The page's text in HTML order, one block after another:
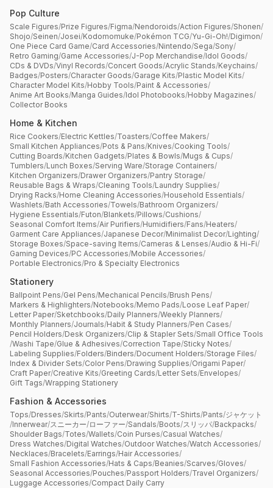
Pop Culture
Scale Figures/Prize Figures/Figma/Nendoroids/Action Figures/Shonen/
Shojo/Seinen/Josei/Kodomomuke/Pokémon TCG/Yu-Gi-Oh!/Digimon/
One Piece Card Game/Card Accessories/Nintendo/Sega/Sony/
Retro Gaming/Game Accessories/J-Pop Merchandise/Idol Goods/
CDs & DVDs/Vinyl Records/Concert Goods/Acrylic Stands/Keychains/
Badges/Posters/Character Goods/Garage Kits/Plastic Model Kits/
Character Model Kits/Hobby Tools/Paint & Accessories/
Anime Art Books/Manga Guides/Idol Photobooks/Hobby Magazines/
Collector Books
Home & Kitchen
Rice Cookers/Electric Kettles/Toasters/Coffee Makers/
Small Kitchen Appliances/Pots & Pans/Knives/Cooking Tools/
Cutting Boards/Kitchen Gadgets/Plates & Bowls/Mugs & Cups/
Tumblers/Lunch Boxes/Serving Ware/Storage Containers/
Kitchen Organizers/Drawer Organizers/Pantry Storage/
Reusable Bags & Wraps/Cleaning Tools/Laundry Supplies/
Drying Racks/Home Cleaning Accessories/Household Essentials/
Washlets/Bath Accessories/Towels/Bathroom Organizers/
Hygiene Essentials/Futon/Blankets/Pillows/Cushions/
Seasonal Comfort Items/Air Purifiers/Humidifiers/Fans/Heaters/
Garment Care Appliances/Japanese Decor/Minimalist Decor/Lighting/
Storage Boxes/Space-saving Items/Cameras & Lenses/Audio & Hi-Fi/
Gaming Devices/PC Accessories/Mobile Accessories/
Portable Electronics/Pro & Specialty Electronics
Stationery
Ballpoint Pens/Gel Pens/Mechanical Pencils/Brush Pens/
Markers & Highlighters/Notebooks/Memo Pads/Loose Leaf Paper/
Letter Paper/Sketchbooks/Daily Planners/Weekly Planners/
Monthly Planners/Journals/Habit & Study Planners/Pen Cases/
Pencil Holders/Desk Organizers/Clip & Stapler Sets/Small Office Tools
/Washi Tape/Glue & Adhesives/Correction Tape/Sticky Notes/
Labeling Supplies/Folders/Binders/Document Holders/Storage Files/
Index & Divider Sets/Color Pens/Drawing Supplies/Origami Paper/
Craft Paper/Creative Kits/Greeting Cards/Letter Sets/Envelopes/
Gift Tags/Wrapping Stationery
Fashion & Accessories
Tops/Dresses/Skirts/Pants/Outerwear/Shirts/T-Shirts/Pants/ジャケット
/Innerwear/スニーカー/ローファー/Sandals/Boots/スリッパ/Backpacks/
Shoulder Bags/Totes/Wallets/Coin Purses/Casual Watches/
Dress Watches/Digital Watches/Outdoor Watches/Watch Accessories/
Necklaces/Bracelets/Earrings/Hair Accessories/
Small Fashion Accessories/Hats & Caps/Beanies/Scarves/Gloves/
Seasonal Accessories/Pouches/Passport Holders/Travel Organizers/
Luggage Accessories/Compact Daily Carry